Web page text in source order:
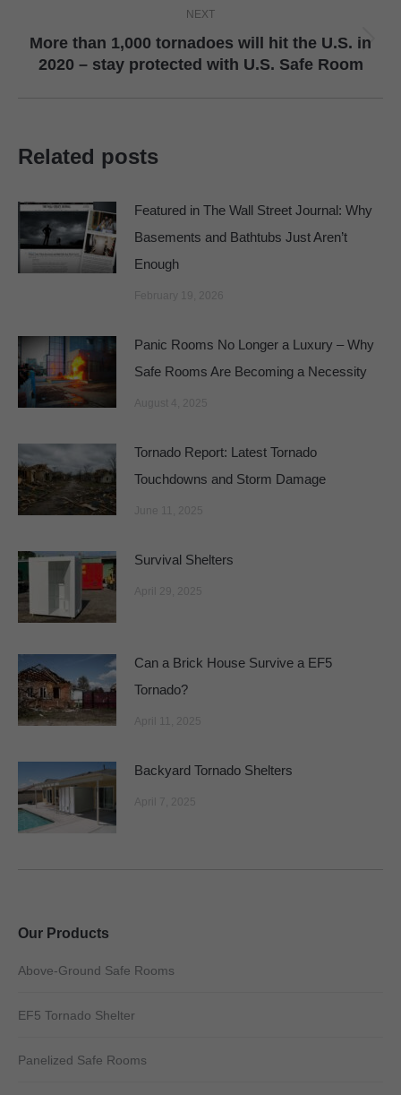
NEXT
Next
More than 1,000 tornadoes will hit the U.S. in
2020 – stay protected with U.S. Safe Room
Related posts
Featured in The Wall Street Journal: Why
Basements and Bathtubs Just Aren’t
Enough
Panic Rooms No Longer a Luxury – Why
Safe Rooms Are Becoming a Necessity
Tornado Report: Latest Tornado
Touchdowns and Storm Damage
Survival Shelters
Can a Brick House Survive a EF5
Tornado?
Backyard Tornado Shelters
Our Products
Above-Ground Safe Rooms
EF5 Tornado Shelter
Panelized Safe Rooms